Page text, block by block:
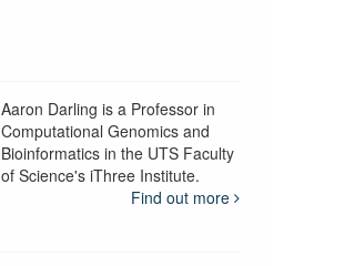
Aaron Darling is a Professor in
Computational Genomics and
Bioinformatics in the UTS Faculty
of Science's iThree Institute.
Find out more